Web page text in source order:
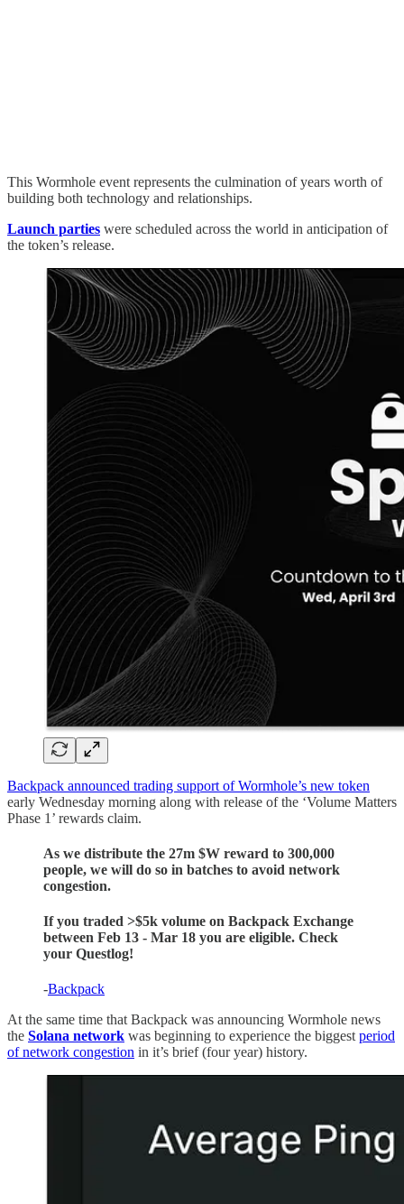
This Wormhole event represents the culmination of years worth of
building both technology and relationships.
Launch parties were scheduled across the world in anticipation of
the token’s release.
Backpack announced trading support of Wormhole’s new token
early Wednesday morning along with release of the ‘Volume Matters
Phase 1’ rewards claim.
As we distribute the 27m $W reward to 300,000
people, we will do so in batches to avoid network
congestion.
If you traded >$5k volume on Backpack Exchange
between Feb 13 - Mar 18 you are eligible. Check
your Questlog!
-Backpack
At the same time that Backpack was announcing Wormhole news
the Solana network was beginning to experience the biggestperiod
of network congestion in it’s brief (four year) history.